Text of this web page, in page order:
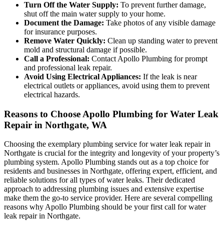
Turn Off the Water Supply: To prevent further damage,
shut off the main water supply to your home.
Document the Damage: Take photos of any visible damage
for insurance purposes.
Remove Water Quickly: Clean up standing water to prevent
mold and structural damage if possible.
Call a Professional: Contact Apollo Plumbing for prompt
and professional leak repair.
Avoid Using Electrical Appliances: If the leak is near
electrical outlets or appliances, avoid using them to prevent
electrical hazards.
Reasons to Choose Apollo Plumbing for Water Leak
Repair in Northgate, WA
Choosing the exemplary plumbing service for water leak repair in
Northgate is crucial for the integrity and longevity of your property’s
plumbing system. Apollo Plumbing stands out as a top choice for
residents and businesses in Northgate, offering expert, efficient, and
reliable solutions for all types of water leaks. Their dedicated
approach to addressing plumbing issues and extensive expertise
make them the go-to service provider. Here are several compelling
reasons why Apollo Plumbing should be your first call for water
leak repair in Northgate.